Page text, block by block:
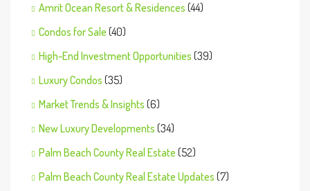
Amrit Ocean Resort & Residences (44)
Condos for Sale (40)
High-End Investment Opportunities (39)
Luxury Condos (35)
Market Trends & Insights (6)
New Luxury Developments (34)
Palm Beach County Real Estate (52)
Palm Beach County Real Estate Updates (7)